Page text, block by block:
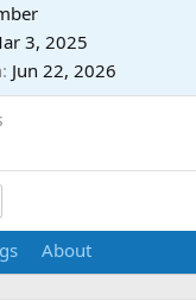
3, 2025
Jun 22, 2026
About